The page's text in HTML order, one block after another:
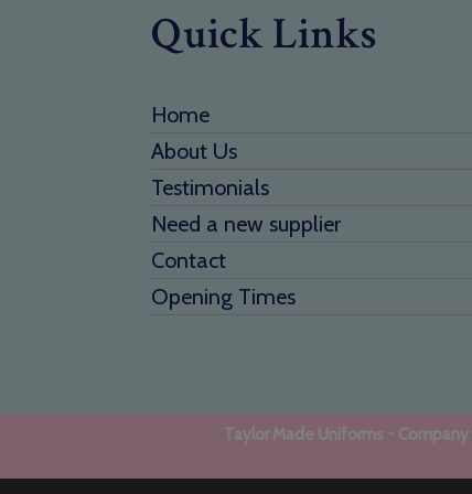
Quick Links
Home
About Us
Testimonials
Need a new supplier
Contact
Opening Times
Taylor Made Uniforms -